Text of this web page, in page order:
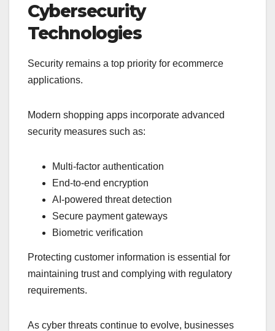
Cybersecurity
Technologies
Security remains a top priority for ecommerce
applications.
Modern shopping apps incorporate advanced
security measures such as:
Multi-factor authentication
End-to-end encryption
AI-powered threat detection
Secure payment gateways
Biometric verification
Protecting customer information is essential for
maintaining trust and complying with regulatory
requirements.
As cyber threats continue to evolve, businesses